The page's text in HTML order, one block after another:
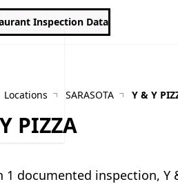
Inspection Data
Locations SARASOTA Y & Y
PIZZA
1 documented inspection, Y